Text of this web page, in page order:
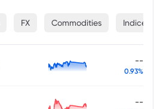
FX Commodities Indices
--
0.93%
--